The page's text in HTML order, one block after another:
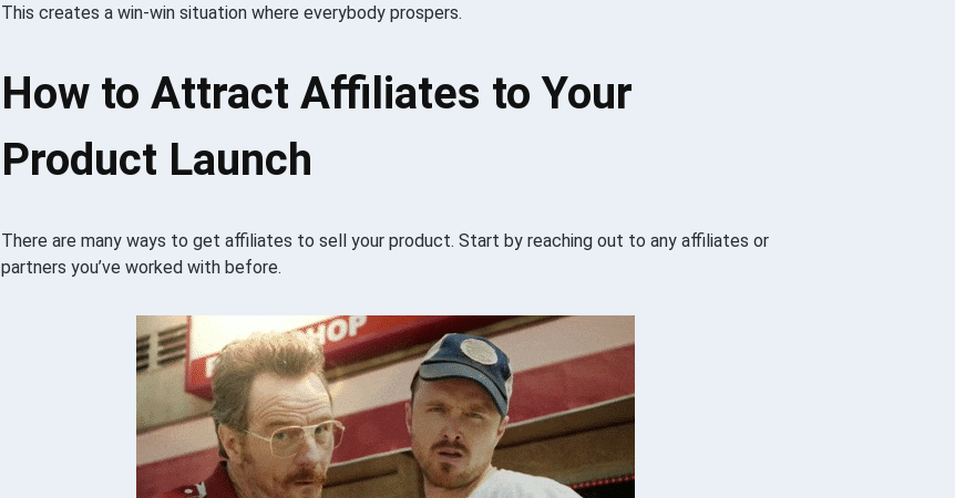
This creates a win-win situation where everybody prospers.
How to Attract Affiliates to Your
Product Launch
There are many ways to get affiliates to sell your product. Start by reaching out to any affiliates or
partners you’ve worked with before.